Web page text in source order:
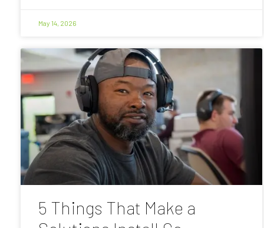
May 14, 2026
5 Things That Make a